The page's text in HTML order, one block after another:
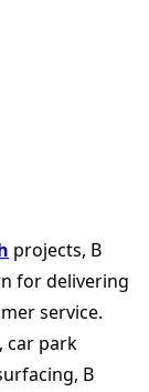
projects, B
for delivering
service.
car park
B